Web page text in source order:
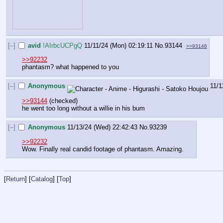
[–] avid !AIrbcUCPgQ 11/11/24 (Mon) 02:19:11 No.93144 >>93146
>>92232
phantasm? what happened to you
[–] Anonymous 11/
>>93144 (checked)
he went too long without a willie in his bum
[–] Anonymous 11/13/24 (Wed) 22:42:43 No.93239
>>92232
Wow. Finally real candid footage of phantasm. Amazing.
[Return] [Catalog] [Top]